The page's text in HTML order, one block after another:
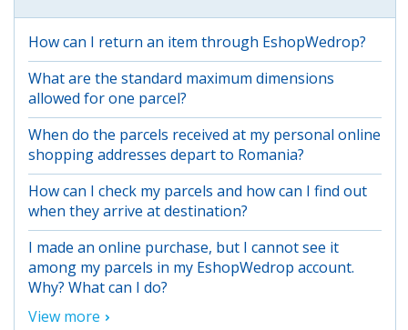
How can I return an item through EshopWedrop?
What are the standard maximum dimensions
allowed for one parcel?
When do the parcels received at my personal online
shopping addresses depart to Romania?
How can I check my parcels and how can I find out
when they arrive at destination?
I made an online purchase, but I cannot see it
among my parcels in my EshopWedrop account.
Why? What can I do?
View more